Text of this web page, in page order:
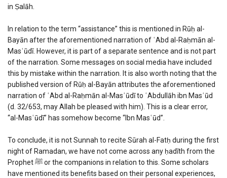
in Ṣalāh.
In relation to the term “assistance” this is mentioned in Rūḥ al-
Bayān after the aforementioned narration of ʿAbd al-Raḥmān al-
Masʿūdī. However, it is part of a separate sentence and is not part
of the narration. Some messages on social media have included
this by mistake within the narration. It is also worth noting that the
published version of Rūḥ al-Bayān attributes the aforementioned
narration of ʿAbd al-Raḥmān al-Masʿūdī to ʿAbdullāh ibn Masʿūd
(d. 32/653, may Allah be pleased with him). This is a clear error,
“al-Masʿūdī” has somehow become “Ibn Masʿūd”.
To conclude, it is not Sunnah to recite Sūrah al-Fatḥ during the first
night of Ramadan, we have not come across any ḥadīth from the
Prophet ﷺ or the companions in relation to this. Some scholars
have mentioned its benefits based on their personal experiences,